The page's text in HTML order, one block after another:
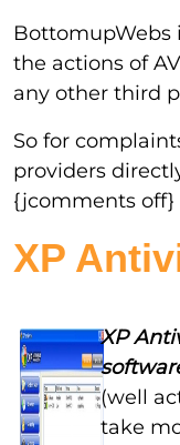
BottomupWebs
the actions of
any other third
So for
providers
{jcomments off}
XP
XP
(well
take